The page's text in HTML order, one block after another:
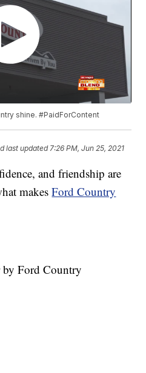
shine. #PaidForContent
last updated 7:26 PM, Jun 25, 2021
and friendship are
makesFord Country
by Ford Country